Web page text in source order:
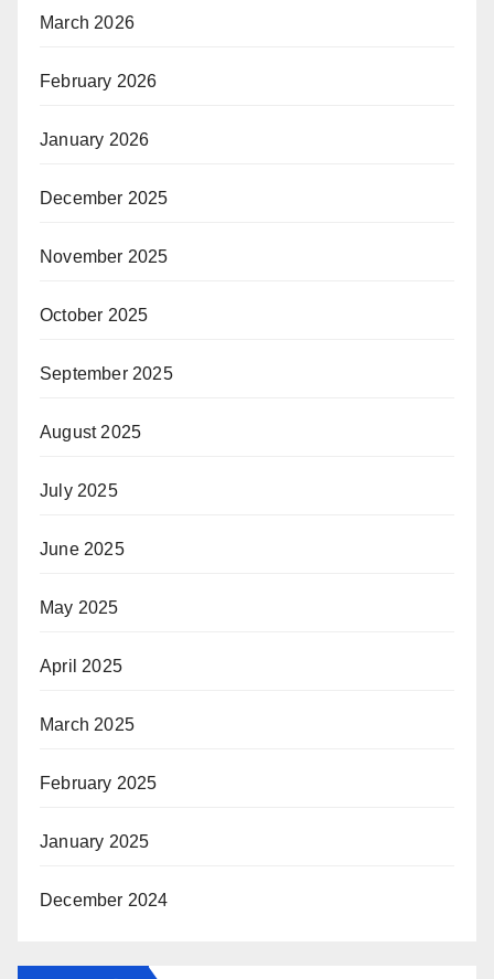
March 2026
February 2026
January 2026
December 2025
November 2025
October 2025
September 2025
August 2025
July 2025
June 2025
May 2025
April 2025
March 2025
February 2025
January 2025
December 2024